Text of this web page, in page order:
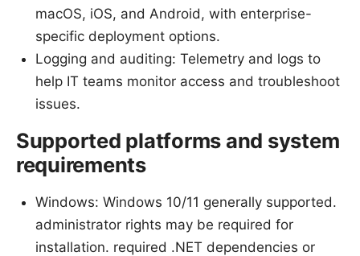
macOS, iOS, and Android, with enterprise-
specific deployment options.
Logging and auditing: Telemetry and logs to
help IT teams monitor access and troubleshoot
issues.
Supported platforms and system
requirements
Windows: Windows 10/11 generally supported.
administrator rights may be required for
installation. required .NET dependencies or